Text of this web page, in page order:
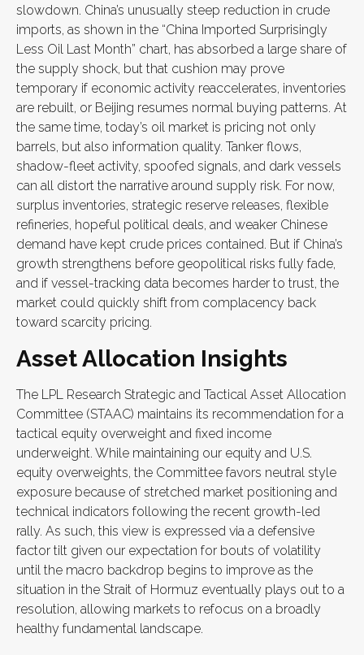
slowdown. China’s unusually steep reduction in crude
imports, as shown in the “China Imported Surprisingly
Less Oil Last Month” chart, has absorbed a large share of
the supply shock, but that cushion may prove
temporary if economic activity reaccelerates, inventories
are rebuilt, or Beijing resumes normal buying patterns. At
the same time, today’s oil market is pricing not only
barrels, but also information quality. Tanker flows,
shadow-fleet activity, spoofed signals, and dark vessels
can all distort the narrative around supply risk. For now,
surplus inventories, strategic reserve releases, flexible
refineries, hopeful political deals, and weaker Chinese
demand have kept crude prices contained. But if China’s
growth strengthens before geopolitical risks fully fade,
and if vessel-tracking data becomes harder to trust, the
market could quickly shift from complacency back
toward scarcity pricing.
Asset Allocation Insights
The LPL Research Strategic and Tactical Asset Allocation
Committee (STAAC) maintains its recommendation for a
tactical equity overweight and fixed income
underweight. While maintaining our equity and U.S.
equity overweights, the Committee favors neutral style
exposure because of stretched market positioning and
technical indicators following the recent growth-led
rally. As such, this view is expressed via a defensive
factor tilt given our expectation for bouts of volatility
until the macro backdrop begins to improve as the
situation in the Strait of Hormuz eventually plays out to a
resolution, allowing markets to refocus on a broadly
healthy fundamental landscape.